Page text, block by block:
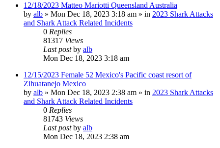
12/18/2023 Matteo Mariotti Queensland Australia
by alb » Mon Dec 18, 2023 3:18 am » in 2023 Shark Attacks
and Shark Attack Related Incidents
0 Replies
81317 Views
Last postby alb
Mon Dec 18, 2023 3:18 am
12/15/2023 Female 52 Mexico's Pacific coast resort of
Zihuatanejo Mexico
by alb » Mon Dec 18, 2023 2:38 am » in 2023 Shark Attacks
and Shark Attack Related Incidents
0 Replies
81743 Views
Last postby alb
Mon Dec 18, 2023 2:38 am